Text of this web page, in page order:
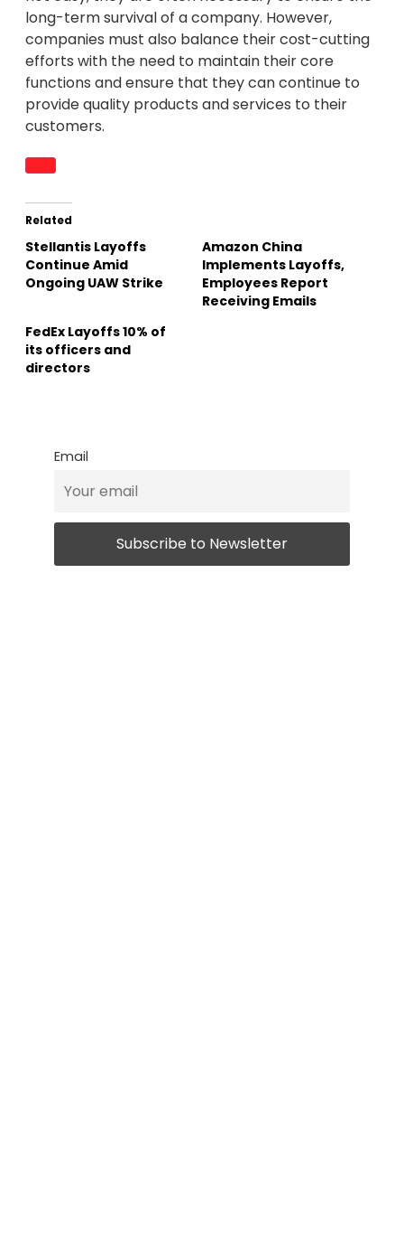
long-term survival of a company. However,
companies must also balance their cost-cutting
efforts with the need to maintain their core
functions and ensure that they can continue to
provide quality products and services to their
customers.
Related
Stellantis Layoffs
Continue Amid
Ongoing UAW Strike
Amazon China
Implements Layoffs,
Employees Report
Receiving Emails
FedEx Layoffs 10% of
its officers and
directors
Email